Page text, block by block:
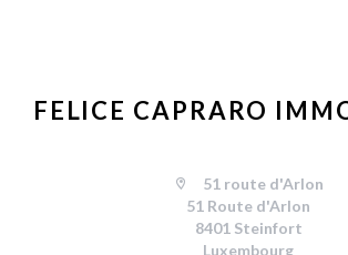
FELICE CAPRARO
51 route d'Arlon
51 Route d'Arlon
8401 Steinfort
Luxembourg